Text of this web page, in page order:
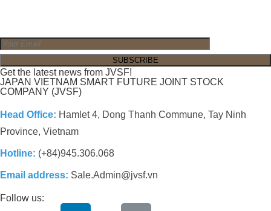
Get the latest news from JVSF!
JAPAN VIETNAM SMART FUTURE JOINT STOCK
COMPANY (JVSF)
Head Office: Hamlet 4, Dong Thanh Commune, Tay Ninh
Province, Vietnam
Hotline: (+84)945.306.068
Email address: Sale.Admin@jvsf.vn
Follow us: